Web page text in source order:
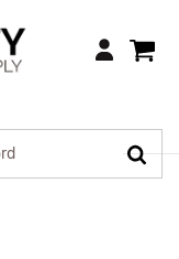
Login